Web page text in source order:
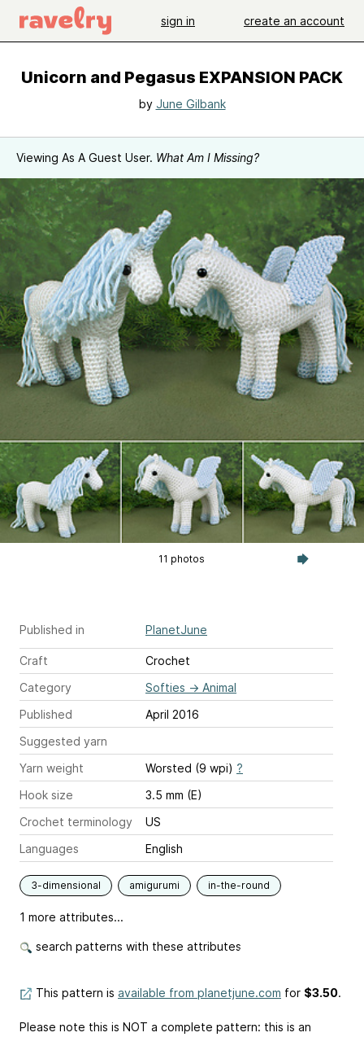
sign in create an account
Unicorn and Pegasus EXPANSION PACK
by June Gilbank
Viewing As A Guest User. What Am I Missing?
11 photos
Published in PlanetJune
Craft
Crochet
Category
Softies → Animal
Published
April 2016
Suggested yarn
Yarn weight
Worsted (9 wpi) ?
Hook size
3.5 mm (E)
Crochet terminology
US
Languages
English
3-dimensional amigurumi in-the-round
1 more attributes...
search patterns with these attributes
This pattern is available from planetjune.com for $3.50.
Please note this is NOT a complete pattern: this is an